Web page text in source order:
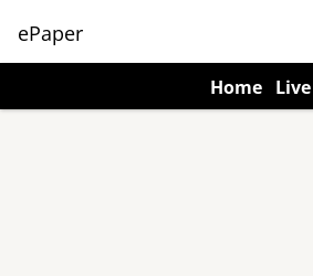
ePaper
Home